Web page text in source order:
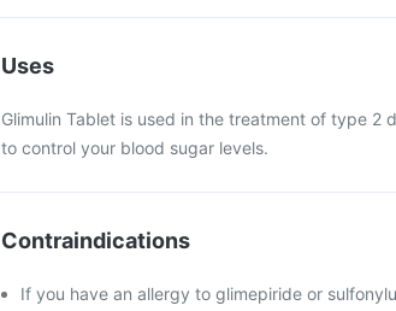
Uses
Glimulin Tablet is used in the treatment of type 2
to control your blood sugar levels.
Contraindications
If you have an allergy to glimepiride or